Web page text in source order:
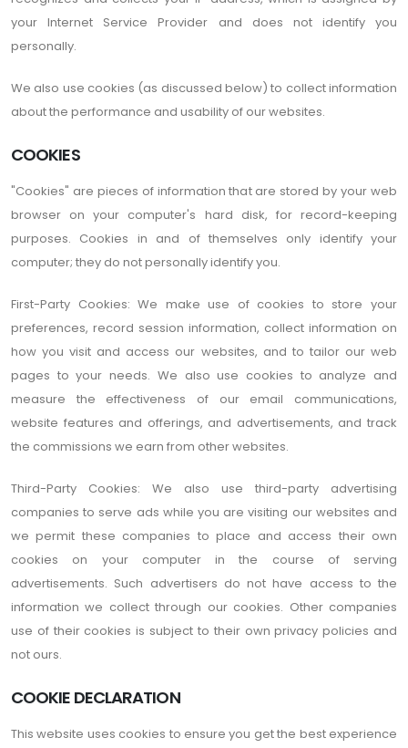
your Internet Service Provider and does not identify you
personally.
We also use cookies (as discussed below) to collect information
about the performance and usability of our websites.
COOKIES
"Cookies" are pieces of information that are stored by your web
browser on your computer's hard disk, for record-keeping
purposes. Cookies in and of themselves only identify your
computer; they do not personally identify you.
First-Party Cookies: We make use of cookies to store your
preferences, record session information, collect information on
how you visit and access our websites, and to tailor our web
pages to your needs. We also use cookies to analyze and
measure the effectiveness of our email communications,
website features and offerings, and advertisements, and track
the commissions we earn from other websites.
Third-Party Cookies: We also use third-party advertising
companies to serve ads while you are visiting our websites and
we permit these companies to place and access their own
cookies on your computer in the course of serving
advertisements. Such advertisers do not have access to the
information we collect through our cookies. Other companies
use of their cookies is subject to their own privacy policies and
not ours.
COOKIE DECLARATION
This website uses cookies to ensure you get the best experience